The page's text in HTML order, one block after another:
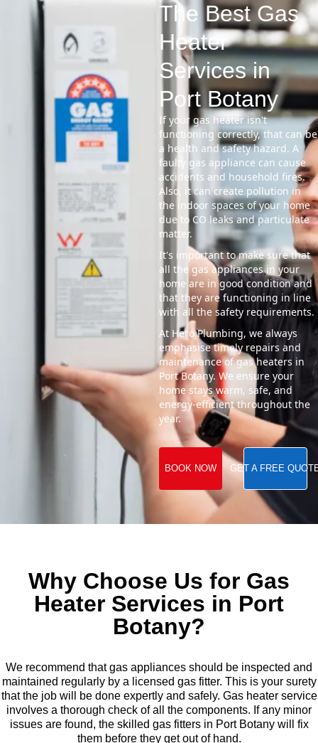
The Best Gas
Heater
Services in
Port Botany
If your gas heater isn't
functioning correctly, that can be
a health and safety hazard. A
faulty gas appliance can cause
accidents and household fires.
Also, it can create pollution in
the indoor spaces of your home
due to CO leaks and particulate
matter.
It's important to make sure that
all the gas appliances in your
home are in good condition and
that they are functioning in line
with all the safety requirements.
At Hero Plumbing, we always
emphasise timely repairs and
maintenance of gas heaters in
Port Botany. We ensure your
home stays warm, safe, and
energy-efficient throughout the
year.
BOOK NOW GET A FREE
Why Choose Us for Gas
Heater Services in Port
Botany?
We recommend that gas appliances should be inspected and
maintained regularly by a licensed gas fitter. This is your surety
that the job will be done expertly and safely. Gas heater service
involves a thorough check of all the components. If any minor
issues are found, the skilled gas fitters in Port Botany will fix
them before they get out of hand.